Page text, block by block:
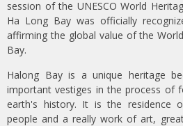
session of the UNESCO World
Ha Long Bay was officially
affirming the global value of the
Bay.
Halong Bay is a unique heritage
important vestiges in the process of
earth's history. It is the residence
people and a really work of art,